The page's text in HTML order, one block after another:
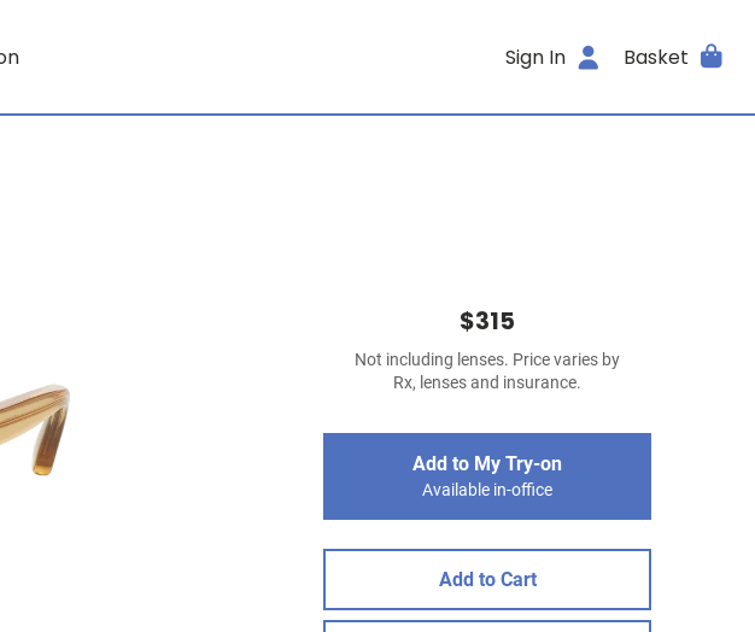
Sign In Basket
$315
Not including lenses. Price varies by
Rx, lenses and insurance.
Add to My Try-on
Available in-office
Add to Cart